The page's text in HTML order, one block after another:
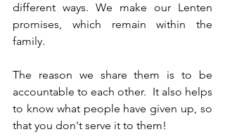
different ways. We make our Lenten
promises, which remain within the
family.
The reason we share them is to be
accountable to each other.  It also helps
to know what people have given up, so
that you don't serve it to them!